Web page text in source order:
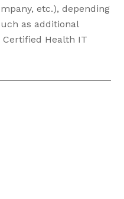
etc.), depending
as additional
Health IT